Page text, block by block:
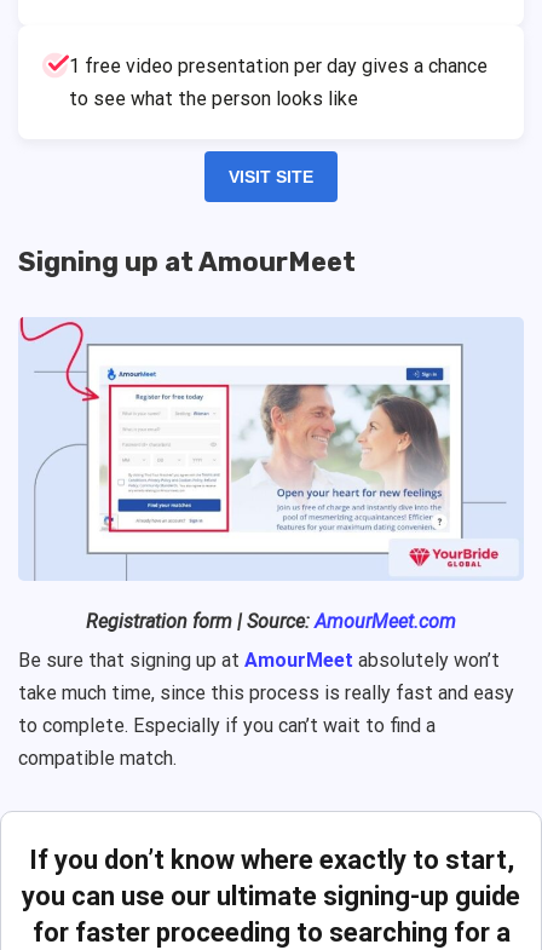
1 free video presentation per day gives a chance
to see what the person looks like
VISIT SITE
Signing up at AmourMeet
Registration form | Source:AmourMeet.com
Be sure that signing up at AmourMeet absolutely won’t
take much time, since this process is really fast and easy
to complete. Especially if you can’t wait to find a
compatible match.
If you don’t know where exactly to start,
you can use our ultimate signing-up guide
for faster proceeding to searching for a